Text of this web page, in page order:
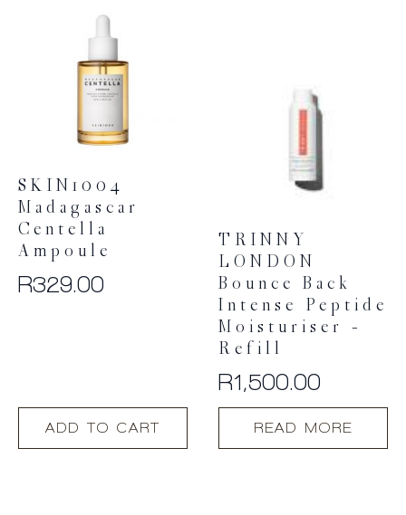
SKIN1004
Madagascar
Centella
Ampoule
R329.00
ADD TO CART
TRINNY
LONDON
Bounce Back
Intense Peptide
Moisturiser –
Refill
R1,500.00
READ MORE